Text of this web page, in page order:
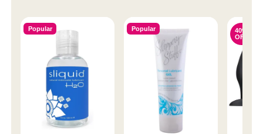
Popular Popular
40%
OFF